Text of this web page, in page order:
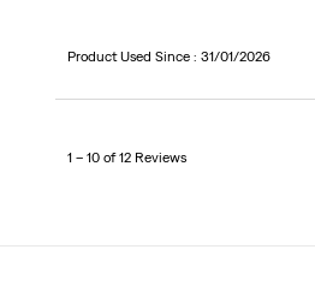
Product Used Since : 31/01/2026
1 – 10 of 12 Reviews